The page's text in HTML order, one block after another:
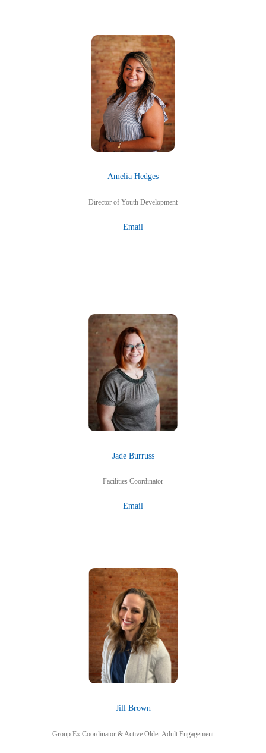
Amelia Hedges
Director of Youth Development
Email
Jade Burruss
Facilities Coordinator
Email
Jill Brown
Group Ex Coordinator & Active Older Adult Engagement